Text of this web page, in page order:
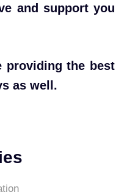
and support you
providing the best
as well.